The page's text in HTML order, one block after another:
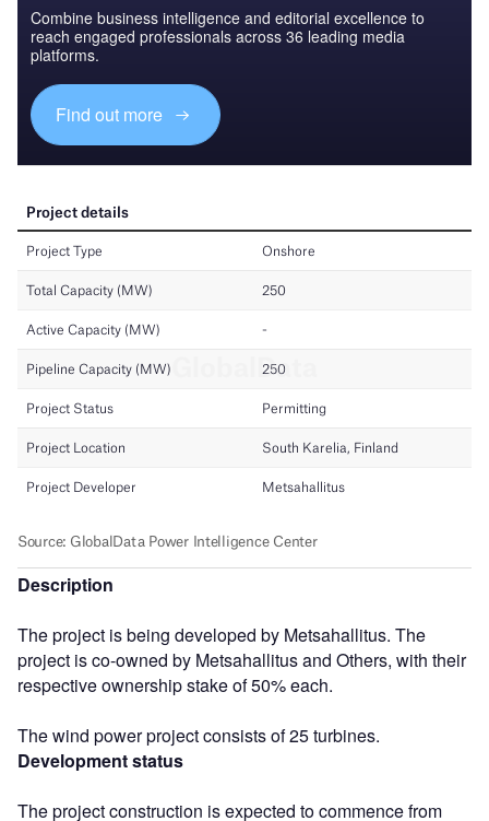
Combine business intelligence and editorial excellence to
reach engaged professionals across 36 leading media
platforms.
Find out more
Description
The project is being developed by Metsahallitus. The
project is co-owned by Metsahallitus and Others, with their
respective ownership stake of 50% each.
The wind power project consists of 25 turbines.
Development status
The project construction is expected to commence from